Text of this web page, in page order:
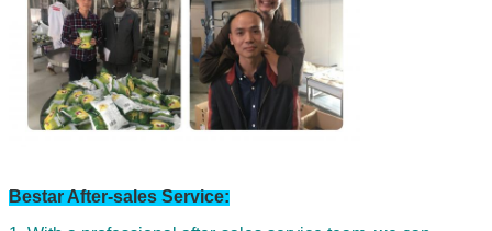
Bestar After-sales Service: